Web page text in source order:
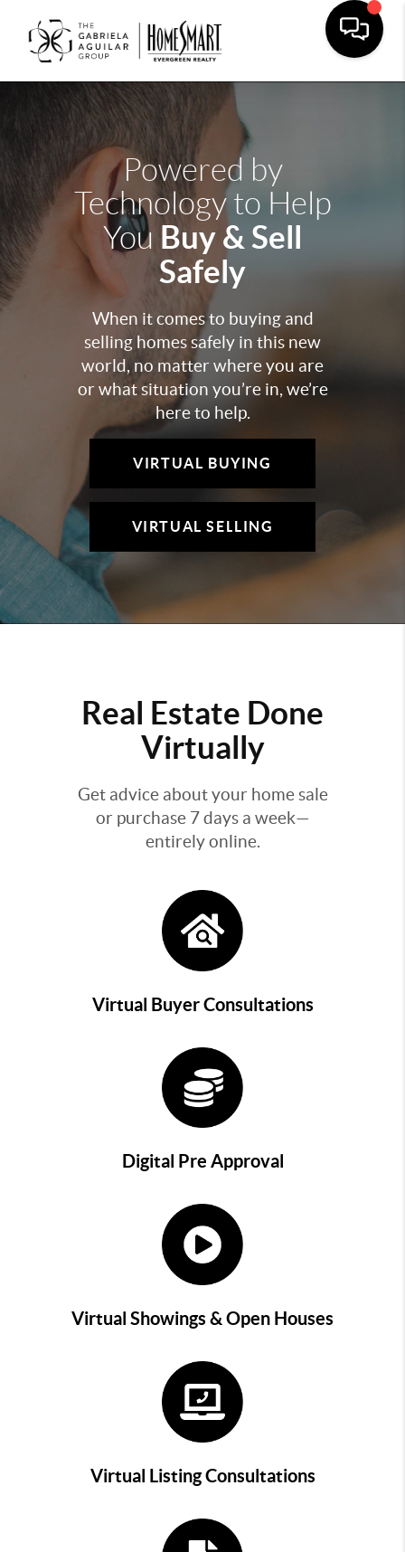
Powered by
Technology to Help
You Buy & Sell
Safely
When it comes to buying and
selling homes safely in this new
world, no matter where you are
or what situation you’re in, we’re
here to help.
VIRTUAL BUYING
VIRTUAL SELLING
Real Estate Done
Virtually
Get advice about your home sale
or purchase 7 days a week—
entirely online.
Virtual Buyer Consultations
Digital Pre Approval
Virtual Showings & Open Houses
Virtual Listing Consultations